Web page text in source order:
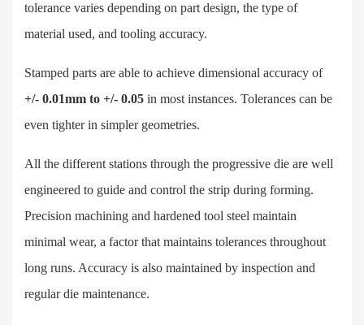
tolerance varies depending on part design, the type of
material used, and tooling accuracy.
Stamped parts are able to achieve dimensional accuracy of
+/- 0.01mm to +/- 0.05 in most instances. Tolerances can be
even tighter in simpler geometries.
All the different stations through the progressive die are well
engineered to guide and control the strip during forming.
Precision machining and hardened tool steel maintain
minimal wear, a factor that maintains tolerances throughout
long runs. Accuracy is also maintained by inspection and
regular die maintenance.